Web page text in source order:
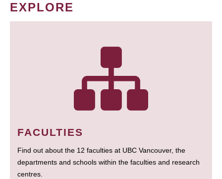
EXPLORE
FACULTIES
Find out about the 12 faculties at UBC Vancouver, the
departments and schools within the faculties and research
centres.